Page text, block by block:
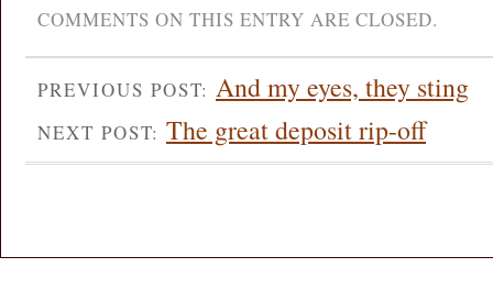
COMMENTS ON THIS ENTRY ARE CLOSED.
PREVIOUS POST: And my eyes, they sting
NEXT POST: The great deposit rip-off